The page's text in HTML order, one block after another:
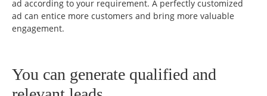
ad according to your requirement. A perfectly customized
ad can entice more customers and bring more valuable
engagement.
You can generate qualified and